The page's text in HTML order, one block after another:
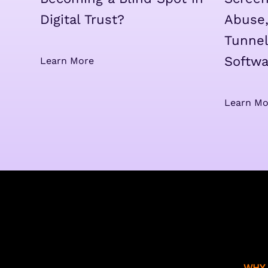
Digital Trust?
Learn More
Learn